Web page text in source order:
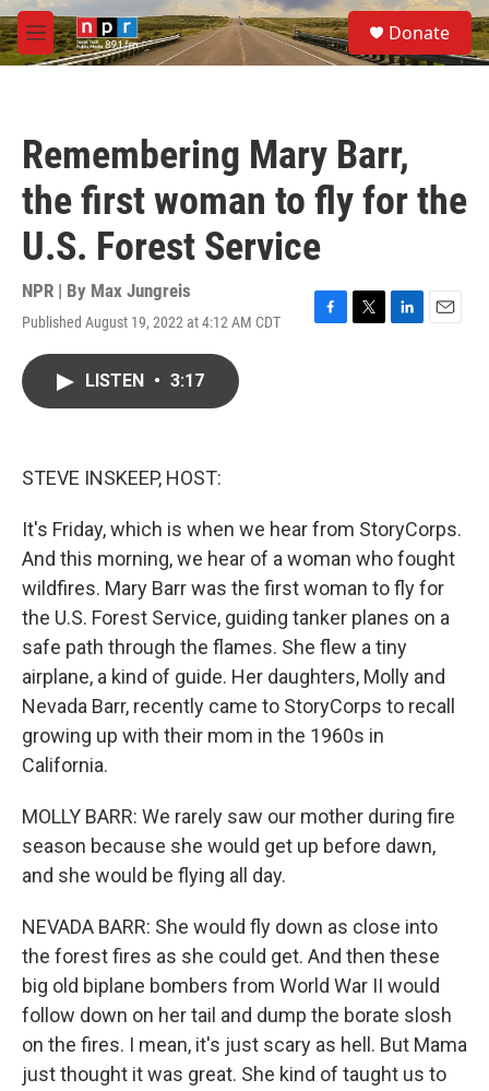
Skip to main content
M
e
S
e
a
Donate
Remembering Mary Barr,
the first woman to fly for the
U.S. Forest Service
NPR | By Max Jungreis
Published August 19, 2022 at 4:12 AM CDT
F
T
L
E
LISTEN • 3:17
STEVE INSKEEP, HOST:
It's Friday, which is when we hear from StoryCorps.
And this morning, we hear of a woman who fought
wildfires. Mary Barr was the first woman to fly for
the U.S. Forest Service, guiding tanker planes on a
safe path through the flames. She flew a tiny
airplane, a kind of guide. Her daughters, Molly and
Nevada Barr, recently came to StoryCorps to recall
growing up with their mom in the 1960s in
California.
MOLLY BARR: We rarely saw our mother during fire
season because she would get up before dawn,
and she would be flying all day.
NEVADA BARR: She would fly down as close into
the forest fires as she could get. And then these
big old biplane bombers from World War II would
follow down on her tail and dump the borate slosh
on the fires. I mean, it's just scary as hell. But Mama
just thought it was great. She kind of taught us to